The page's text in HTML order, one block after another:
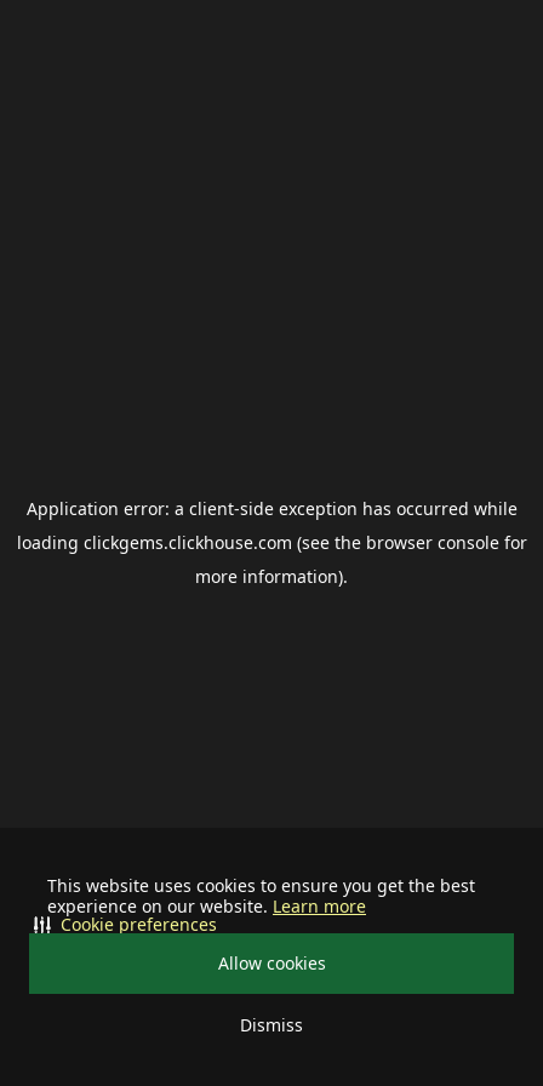
This website uses cookies to ensure you get the best
experience on our website. Learn more
Allow cookies
Dismiss
Cookie preferences
Application error: a client-side exception has occurred while
loading clickgems.clickhouse.com (see the browser consolefor
more information).